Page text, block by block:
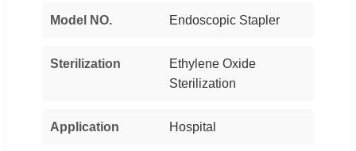
Model NO. Endoscopic Stapler
Sterilization
Ethylene Oxide
Sterilization
Application Hospital